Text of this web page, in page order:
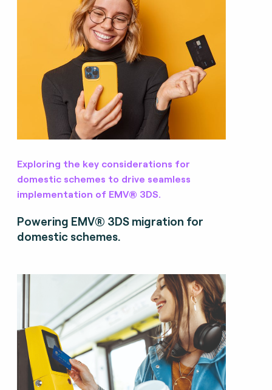
Exploring the key considerations for
domestic schemes to drive seamless
implementation of EMV® 3DS.
Powering EMV® 3DS migration for
domestic schemes.